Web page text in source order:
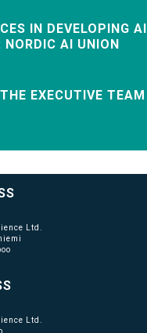
IN DEVELOPING AI
NORDIC AI UNION
EXECUTIVE TEAM
Ltd.
Ltd.